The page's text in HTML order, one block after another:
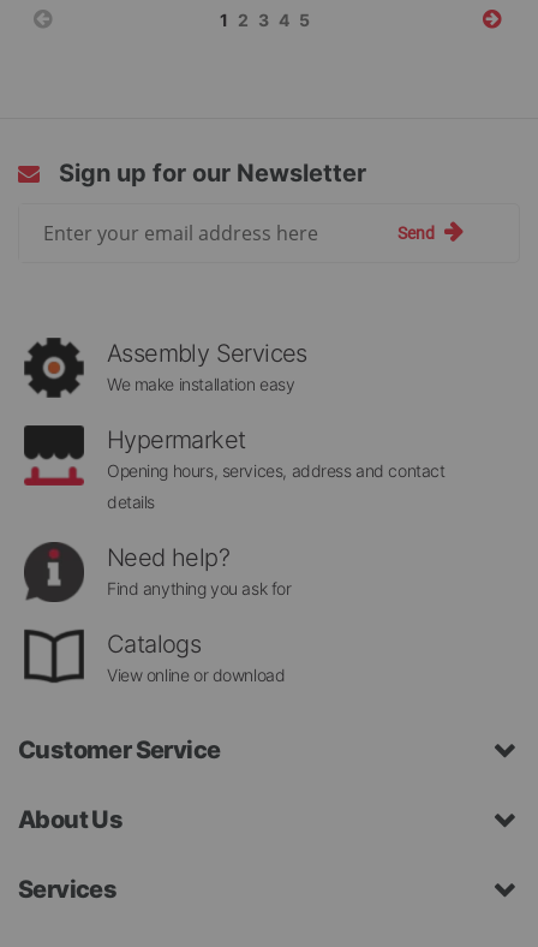
Page
You're
1 Page
2 Page
3 Page
4 Page
5
Sign up for our Newsletter
Send
Assembly Services
We make installation easy
Hypermarket
Opening hours, services, address and contact
details
Need help?
Find anything you ask for
Catalogs
View online or download
Customer Service
About Us
Services